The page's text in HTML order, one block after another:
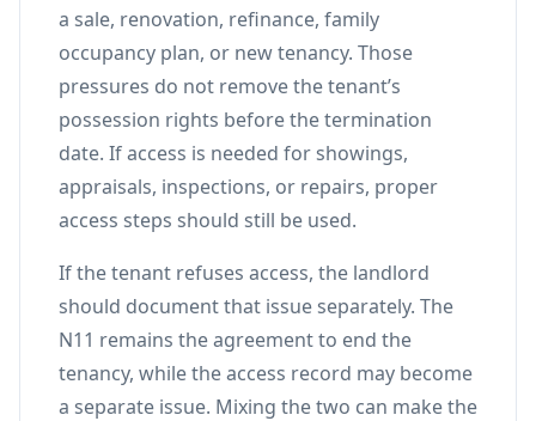
a sale, renovation, refinance, family
occupancy plan, or new tenancy. Those
pressures do not remove the tenant’s
possession rights before the termination
date. If access is needed for showings,
appraisals, inspections, or repairs, proper
access steps should still be used.
If the tenant refuses access, the landlord
should document that issue separately. The
N11 remains the agreement to end the
tenancy, while the access record may become
a separate issue. Mixing the two can make the